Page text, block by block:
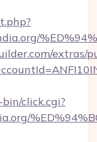
extras/
click.cgi?